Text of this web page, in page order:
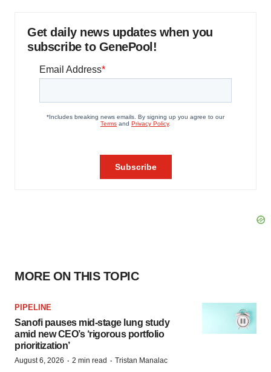
Get daily news updates when you
subscribe to GenePool!
MORE ON THIS TOPIC
PIPELINE
Sanofi pauses mid-stage lung study
amid new CEO’s ‘rigorous portfolio
prioritization’
August 6, 2026 · 2 min read · Tristan Manalac